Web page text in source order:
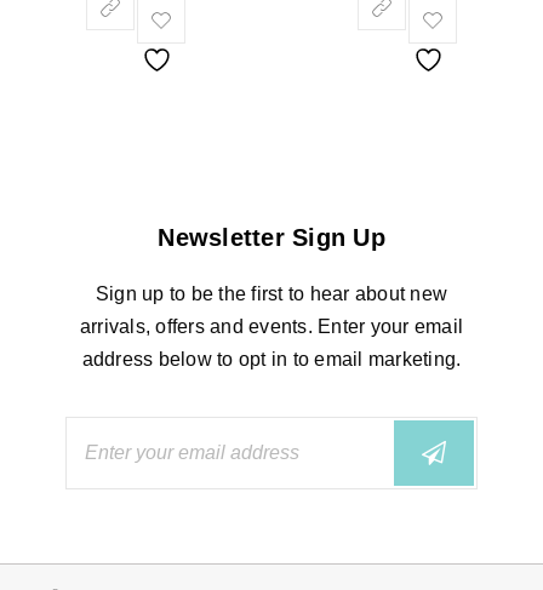
Newsletter Sign Up
Sign up to be the first to hear about new
arrivals, offers and events. Enter your email
address below to opt in to email marketing.